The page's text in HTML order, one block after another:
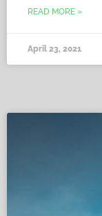
READ MORE »
April 23, 2021